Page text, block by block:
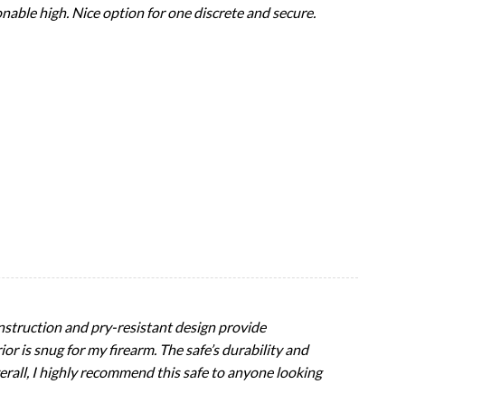
high. Nice option for one discrete and secure.
and pry-resistant design provide
is snug for my firearm. The safe’s durability and
I highly recommend this safe to anyone looking